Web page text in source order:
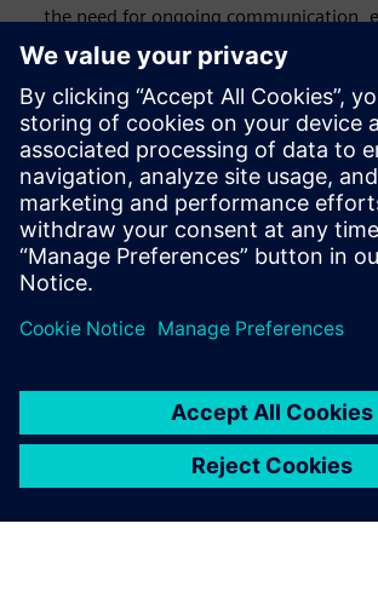
the need for ongoing communication,
events such as a significant ECO.
Trying to avoid the not-invented-here
Recognize that everyone has their
designing. As such, resist the urge to
of others on the team.
Learn more about Concurrent Design .
Jaga